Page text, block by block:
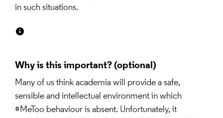
in such situations.
Why is this important?
Many of us think academia will provide a safe,
sensible and intellectual environment in which
#MeToo behaviour is absent. Unfortunately, it